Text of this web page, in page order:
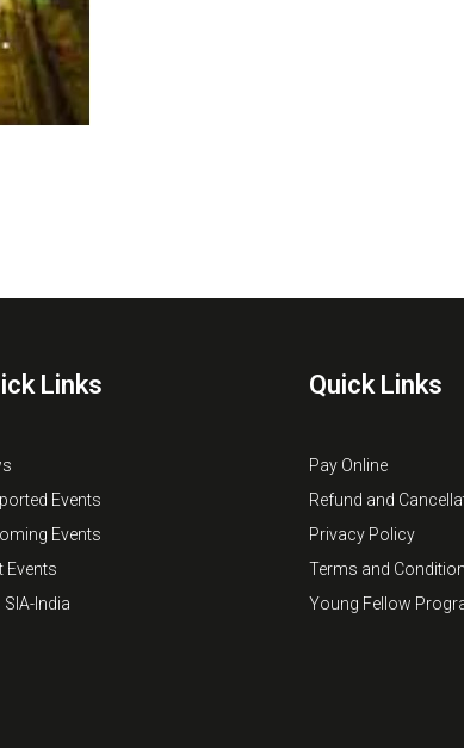
Links
Events
Events
Events
India
Quick Links
Pay Online
Refund and
Privacy Policy
Terms and
Young Fellow